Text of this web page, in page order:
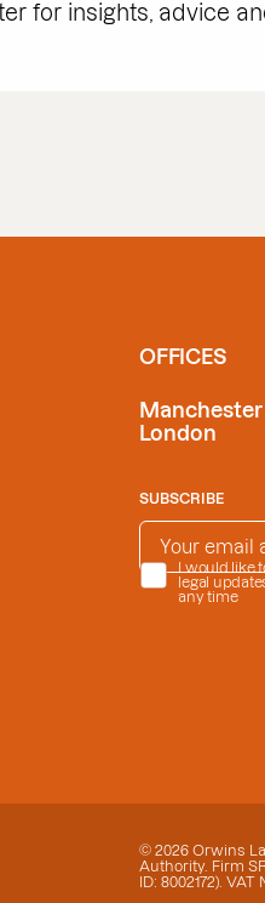
for insights, advice
OFFICES
Manchester
London
SUBSCRIBE
EMAIL ADDRESS
PRIVACY POLICY
I would like
legal
any time
© 2026 Orwins
Authority. Firm
ID: 8002172). VAT